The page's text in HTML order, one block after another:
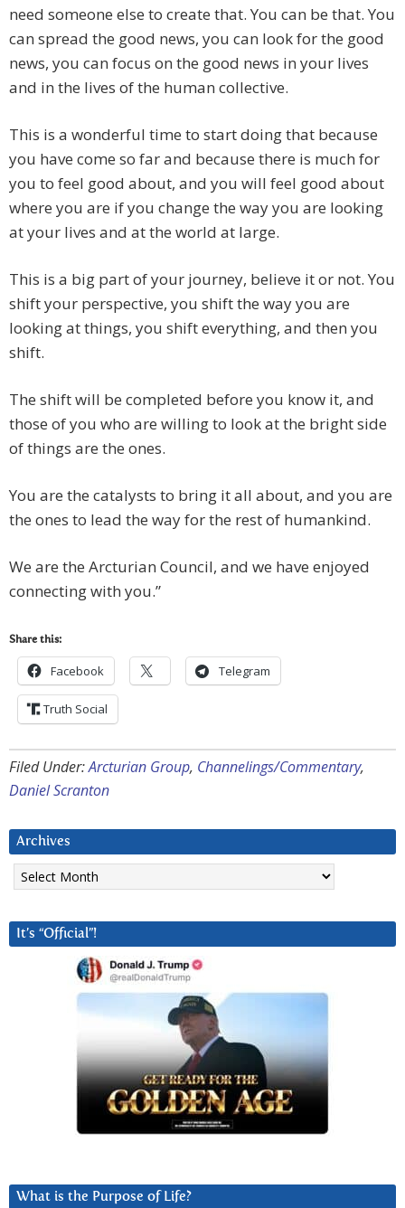
need someone else to create that. You can be that. You
can spread the good news, you can look for the good
news, you can focus on the good news in your lives
and in the lives of the human collective.
This is a wonderful time to start doing that because
you have come so far and because there is much for
you to feel good about, and you will feel good about
where you are if you change the way you are looking
at your lives and at the world at large.
This is a big part of your journey, believe it or not. You
shift your perspective, you shift the way you are
looking at things, you shift everything, and then you
shift.
The shift will be completed before you know it, and
those of you who are willing to look at the bright side
of things are the ones.
You are the catalysts to bring it all about, and you are
the ones to lead the way for the rest of humankind.
We are the Arcturian Council, and we have enjoyed
connecting with you.”
Share this:
Facebook Telegram
Truth Social
Filed Under:Arcturian Group, Channelings/Commentary,
Daniel Scranton
Archives
Archives
It’s “Official”!
What is the Purpose of Life?